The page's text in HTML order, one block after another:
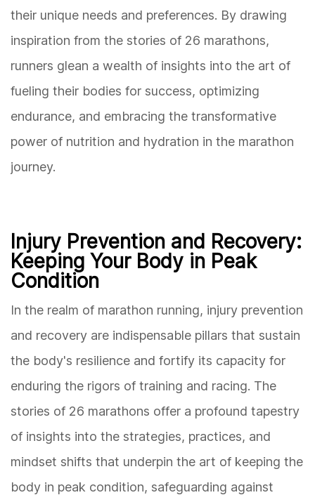
their unique needs and preferences. By drawing
inspiration from the stories of 26 marathons,
runners glean a wealth of insights into the art of
fueling their bodies for success, optimizing
endurance, and embracing the transformative
power of nutrition and hydration in the marathon
journey.
Injury Prevention and Recovery:
Keeping Your Body in Peak
Condition
In the realm of marathon running, injury prevention
and recovery are indispensable pillars that sustain
the body's resilience and fortify its capacity for
enduring the rigors of training and racing. The
stories of 26 marathons offer a profound tapestry
of insights into the strategies, practices, and
mindset shifts that underpin the art of keeping the
body in peak condition, safeguarding against